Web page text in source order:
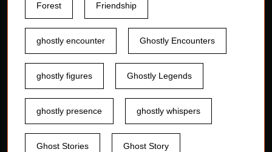
Forest Friendship
ghostly encounter Ghostly Encounters
ghostly figures Ghostly Legends
ghostly presence ghostly whispers
Ghost Stories Ghost Story